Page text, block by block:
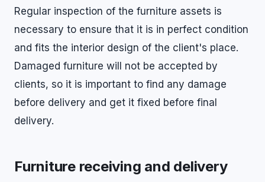
Regular inspection of the furniture assets is
necessary to ensure that it is in perfect condition
and fits the interior design of the client's place.
Damaged furniture will not be accepted by
clients, so it is important to find any damage
before delivery and get it fixed before final
delivery.
Furniture receiving and delivery